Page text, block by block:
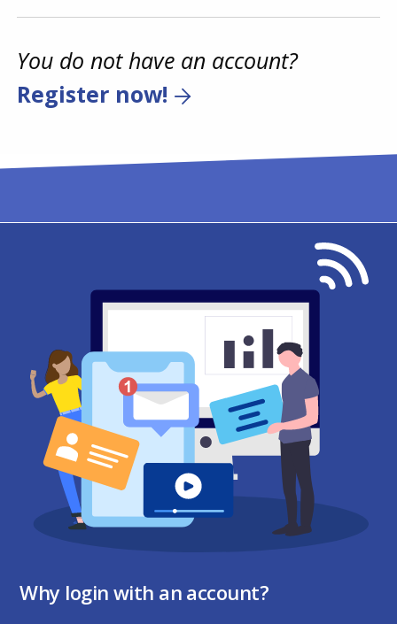
You do not have an account?
Register now!
Why login with an account?